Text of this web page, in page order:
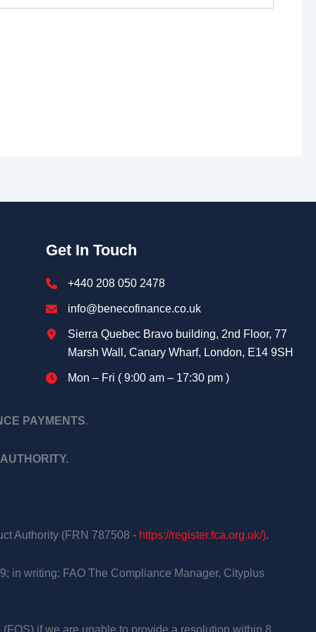
Get In Touch
+440 208 050 2478
info@benecofinance.co.uk
Sierra Quebec Bravo building, 2nd Floor, 77
Marsh Wall, Canary Wharf, London, E14 9SH
Mon – Fri ( 9:00 am – 17:30 pm )
PAYMENTS.
Authority (FRN 787508 - https://register.fca.org.uk/).
in writing: FAO The Compliance Manager, Cityplus
if we are unable to provide a resolution within 8